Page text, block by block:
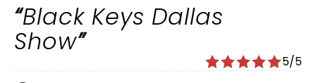
Black Keys Dallas
Show
5/5